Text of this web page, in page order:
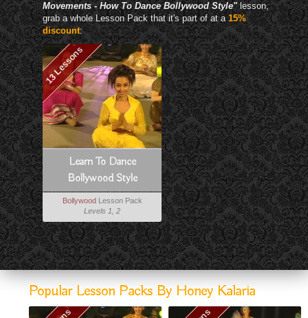
Movements - How To Dance Bollywood Style"lesson,
grab a whole Lesson Pack that it's part of at a 15%
discount:
13 Lessons
Learn To Dance
Bollywood Style
BollywoodLesson Pack
Levels 1, 2
Popular Lesson Packs By Honey Kalaria